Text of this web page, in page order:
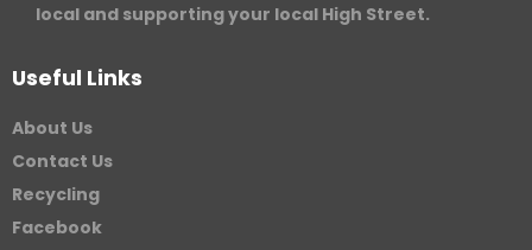
local and supporting your local High Street.
Useful Links
About Us
Contact Us
Recycling
Facebook